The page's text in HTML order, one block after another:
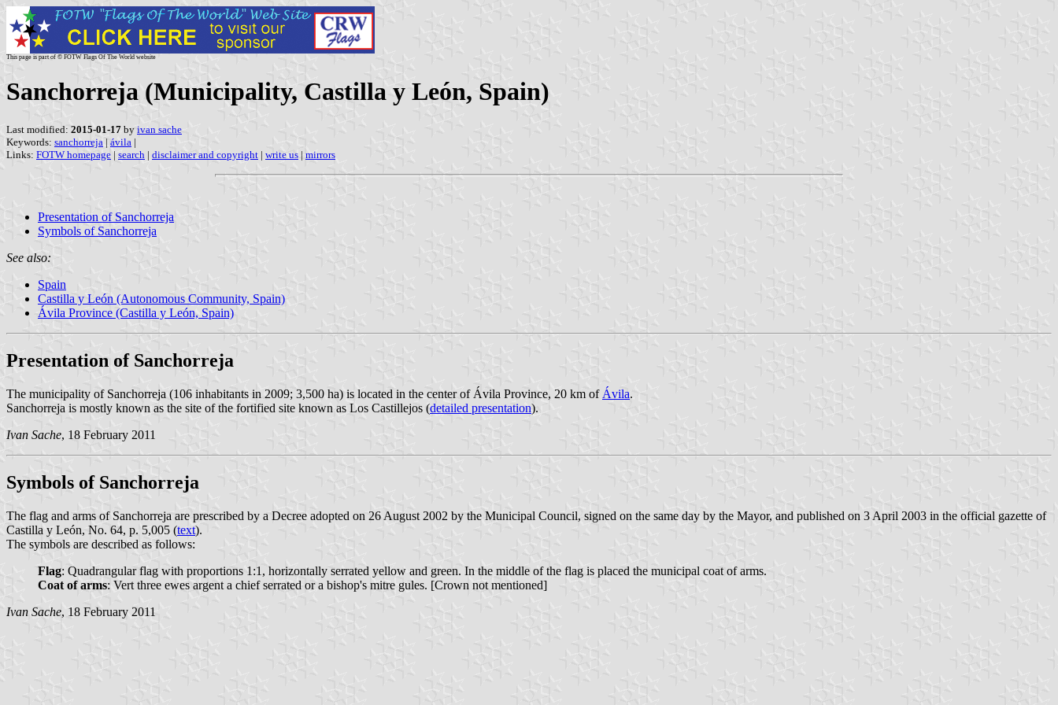
This page is part of © FOTW Flags Of The World website
Sanchorreja (Municipality, Castilla y León, Spain)
Last modified: 2015-01-17 by ivan sache
Keywords: sanchorreja | ávila |
Links: FOTW homepage | search | disclaimer and copyright | write us | mirrors
Presentation of Sanchorreja
Symbols of Sanchorreja
See also:
Spain
Castilla y León (Autonomous Community, Spain)
Ávila Province (Castilla y León, Spain)
Presentation of Sanchorreja
The municipality of Sanchorreja (106 inhabitants in 2009; 3,500 ha) is located in the center of Ávila Province, 20 km of Ávila.
Sanchorreja is mostly known as the site of the fortified site known as Los Castillejos (detailed presentation).
Ivan Sache, 18 February 2011
Symbols of Sanchorreja
The flag and arms of Sanchorreja are prescribed by a Decree adopted on 26 August 2002 by the Municipal Council, signed on the same day by the Mayor, and published on 3 April 2003 in the official gazette of
Castilla y León, No. 64, p. 5,005 (text).
The symbols are described as follows:
Flag: Quadrangular flag with proportions 1:1, horizontally serrated yellow and green. In the middle of the flag is placed the municipal coat of arms.
Coat of arms: Vert three ewes argent a chief serrated or a bishop's mitre gules. [Crown not mentioned]
Ivan Sache, 18 February 2011